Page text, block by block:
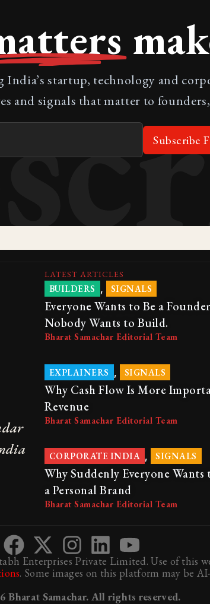
startup, technology and
and signals that matter to
Subscribe
LATEST ARTICLES
BUILDERS , SIGNALS
Everyone Wants to Be a
Nobody Wants to Build.
Bharat Samachar Editorial Team
EXPLAINERS , SIGNALS
Why Cash Flow Is More
Revenue
Bharat Samachar Editorial Team
CORPORATE INDIA , SIGNALS
Why Suddenly Everyone
a Personal Brand
Bharat Samachar Editorial Team
Enterprises Private Limited. Use of this
. Some images on this platform may be
Bharat Samachar. All rights reserved.